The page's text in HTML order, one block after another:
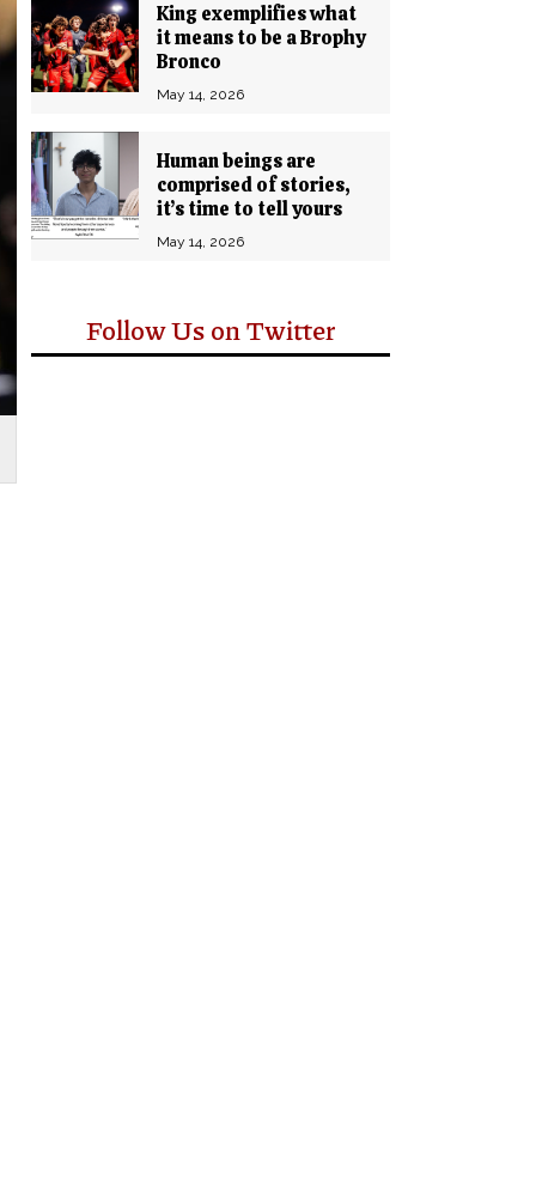
King exemplifies what
it means to be a Brophy
Bronco
May 14, 2026
Human beings are
comprised of stories,
it’s time to tell yours
May 14, 2026
Follow Us on Twitter